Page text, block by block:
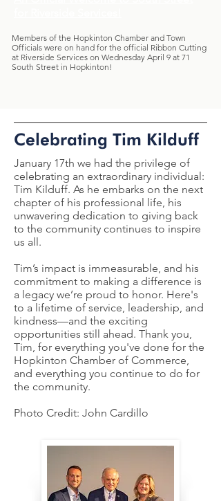
Members of the Hopkinton Chamber and Town
Officials were on hand for the official Ribbon Cutting
at Riverside Services on Wednesday April 9 at 71
South Street in Hopkinton!
Celebrating Tim Kilduff
January 17th we had the privilege of
celebrating an extraordinary individual:
Tim Kilduff. As he embarks on the next
chapter of his professional life, his
unwavering dedication to giving back
to the community continues to inspire
us all.
Tim’s impact is immeasurable, and his
commitment to making a difference is
a legacy we’re proud to honor. Here's
to a lifetime of service, leadership, and
kindness—and the exciting
opportunities still ahead. Thank you,
Tim, for everything you've done for the
Hopkinton Chamber of Commerce,
and everything you continue to do for
the community.
Photo Credit: John Cardillo